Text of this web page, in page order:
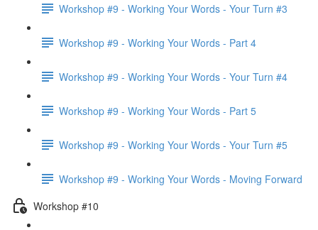
Workshop #9 - Working Your Words - Your Turn #3
Workshop #9 - Working Your Words - Part 4
Workshop #9 - Working Your Words - Your Turn #4
Workshop #9 - Working Your Words - Part 5
Workshop #9 - Working Your Words - Your Turn #5
Workshop #9 - Working Your Words - Moving Forward
Workshop #10